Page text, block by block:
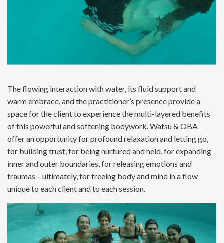
The flowing interaction with water, its fluid support and
warm embrace, and the practitioner’s presence provide a
space for the client to experience the multi-layered benefits
of this powerful and softening bodywork. Watsu & OBA
offer an opportunity for profound relaxation and letting go,
for building trust, for being nurtured and held, for expanding
inner and outer boundaries, for releasing emotions and
traumas – ultimately, for freeing body and mind in a flow
unique to each client and to each session.